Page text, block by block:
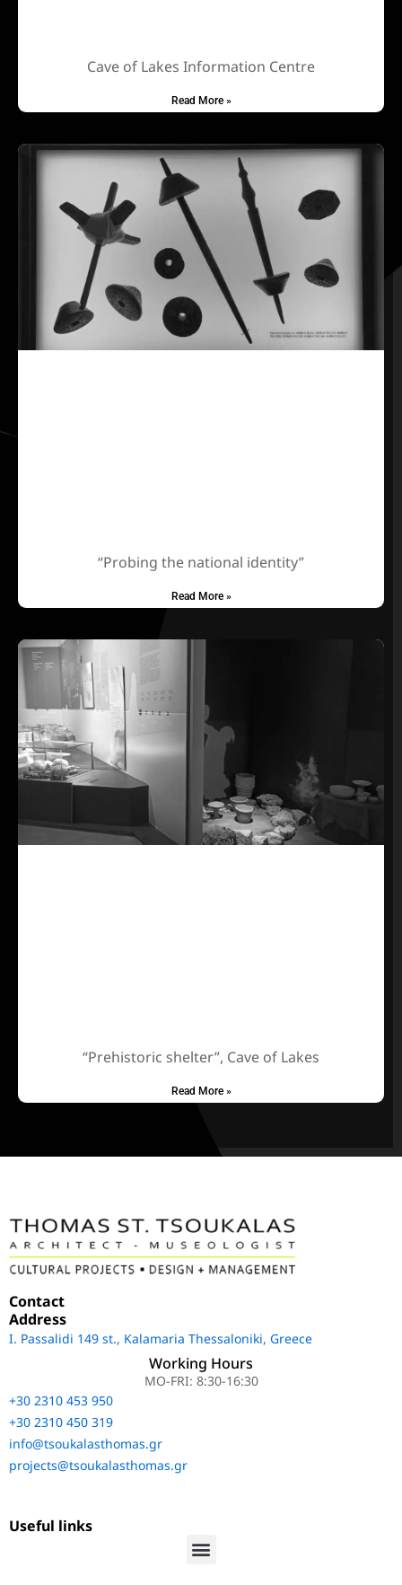
Cave of Lakes Information Centre
Read More »
“Probing the national identity”
Read More »
“Prehistoric shelter”, Cave of Lakes
Read More »
Contact
Address
Ι. Passalidi 149 st., Kalamaria Thessaloniki, Greece
Working Hours
MO-FRI: 8:30-16:30
+30 2310 453 950
+30 2310 450 319
info@tsoukalasthomas.gr
projects@tsoukalasthomas.gr
Useful links